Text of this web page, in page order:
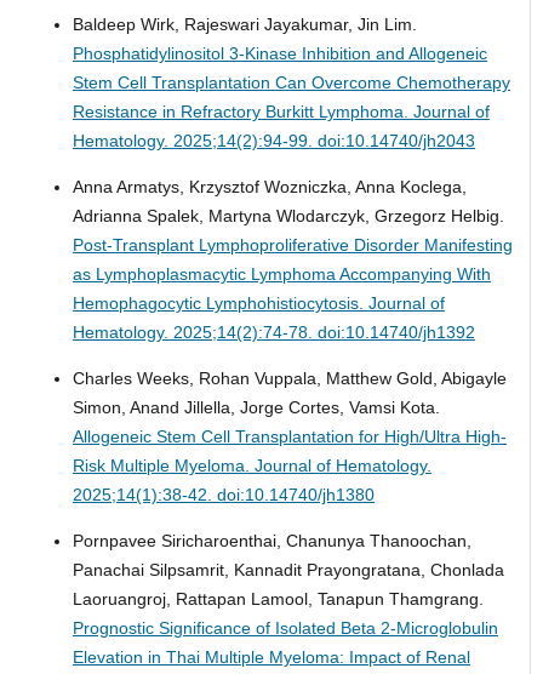
Baldeep Wirk, Rajeswari Jayakumar, Jin Lim.
Phosphatidylinositol 3-Kinase Inhibition and Allogeneic
Stem Cell Transplantation Can Overcome Chemotherapy
Resistance in Refractory Burkitt Lymphoma. Journal of
Hematology. 2025;14(2):94-99. doi:10.14740/jh2043
Anna Armatys, Krzysztof Wozniczka, Anna Koclega,
Adrianna Spalek, Martyna Wlodarczyk, Grzegorz Helbig.
Post-Transplant Lymphoproliferative Disorder Manifesting
as Lymphoplasmacytic Lymphoma Accompanying With
Hemophagocytic Lymphohistiocytosis. Journal of
Hematology. 2025;14(2):74-78. doi:10.14740/jh1392
Charles Weeks, Rohan Vuppala, Matthew Gold, Abigayle
Simon, Anand Jillella, Jorge Cortes, Vamsi Kota.
Allogeneic Stem Cell Transplantation for High/Ultra High-
Risk Multiple Myeloma. Journal of Hematology.
2025;14(1):38-42. doi:10.14740/jh1380
Pornpavee Siricharoenthai, Chanunya Thanoochan,
Panachai Silpsamrit, Kannadit Prayongratana, Chonlada
Laoruangroj, Rattapan Lamool, Tanapun Thamgrang.
Prognostic Significance of Isolated Beta 2-Microglobulin
Elevation in Thai Multiple Myeloma: Impact of Renal